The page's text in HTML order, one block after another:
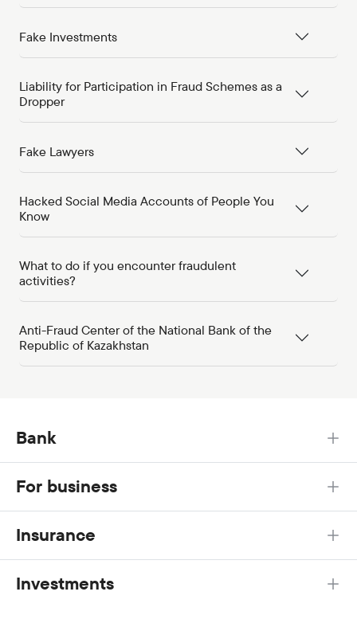
Fake Investments
Liability for Participation in Fraud Schemes as a
Dropper
Fake Lawyers
Hacked Social Media Accounts of People You
Know
What to do if you encounter fraudulent
activities?
Anti-Fraud Center of the National Bank of the
Republic of Kazakhstan
Bank
For business
Insurance
Investments